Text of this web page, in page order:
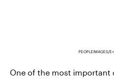
PEOPLEIMAGES/
One of the most important